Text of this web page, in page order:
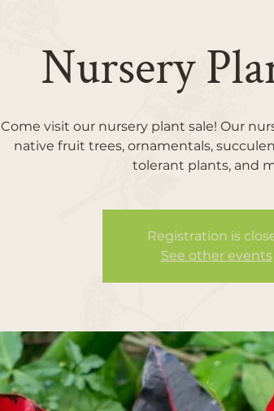
Nursery
Come visit our nursery plant sale! Our
native fruit trees, ornamentals,
tolerant plants, and
Registration is
See other events